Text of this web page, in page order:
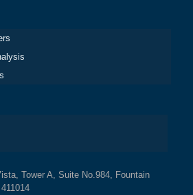
Tower A, Suite No.984, Fountain